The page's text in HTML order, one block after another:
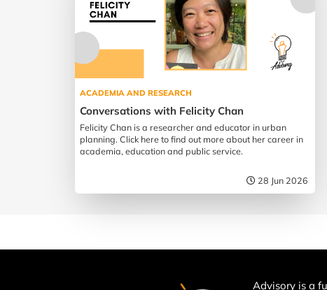
ACADEMIA AND RESEARCH
Conversations with Felicity Chan
Felicity Chan is a researcher and educator in urban
planning. Click here to find out more about her career in
academia, education and public service.
28 Jun 2026
Advisory is a